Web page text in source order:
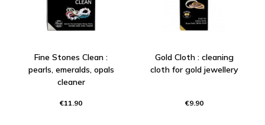
Fine Stones Clean :
pearls, emeralds, opals
cleaner
€11.90
Gold Cloth : cleaning
cloth for gold jewellery
€9.90